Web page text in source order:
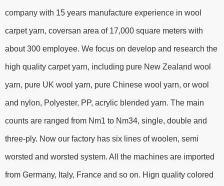
company with 15 years manufacture experience in wool
carpet yarn, coversan area of 17,000 square meters with
about 300 employee. We focus on develop and research the
high quality carpet yarn, including pure New Zealand wool
yarn, pure UK wool yarn, pure Chinese wool yarn, or wool
and nylon, Polyester, PP, acrylic blended yarn. The main
counts are ranged from Nm1 to Nm34, single, double and
three-ply. Now our factory has six lines of woolen, semi
worsted and worsted system. All the machines are imported
from Germany, Italy, France and so on. Hign quality colored